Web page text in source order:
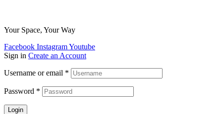
Your Space, Your Way
Facebook InstagramYoutube
Sign in Create an Account
Username or email *
Password *
Login